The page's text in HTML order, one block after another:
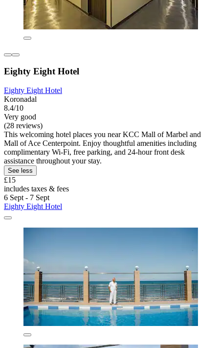
Eighty Eight Hotel
Eighty Eight Hotel
Koronadal
8.4/10
Very good
(28 reviews)
This welcoming hotel places you near KCC Mall of Marbel and
Mall of Ace Centerpoint. Enjoy thoughtful amenities including
complimentary Wi-Fi, free parking, and 24-hour front desk
assistance throughout your stay.
See less
£15
includes taxes & fees
6 Sept - 7 Sept
Eighty Eight Hotel